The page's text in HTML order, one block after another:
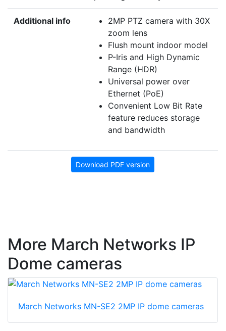
Additional info
2MP PTZ camera with 30X
zoom lens
Flush mount indoor model
P-Iris and High Dynamic
Range (HDR)
Universal power over
Ethernet (PoE)
Convenient Low Bit Rate
feature reduces storage
and bandwidth
Download PDF version
More March Networks IP
Dome cameras
March Networks MN-SE2 2MP IP dome cameras